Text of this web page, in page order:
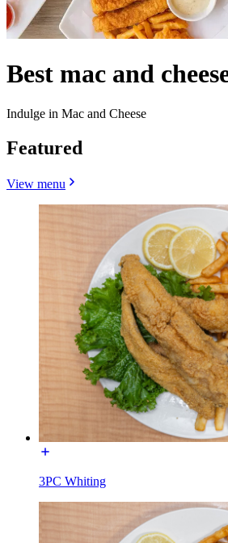
Best mac and
Indulge in Mac and Cheese
Featured
View menu
3PC Whiting